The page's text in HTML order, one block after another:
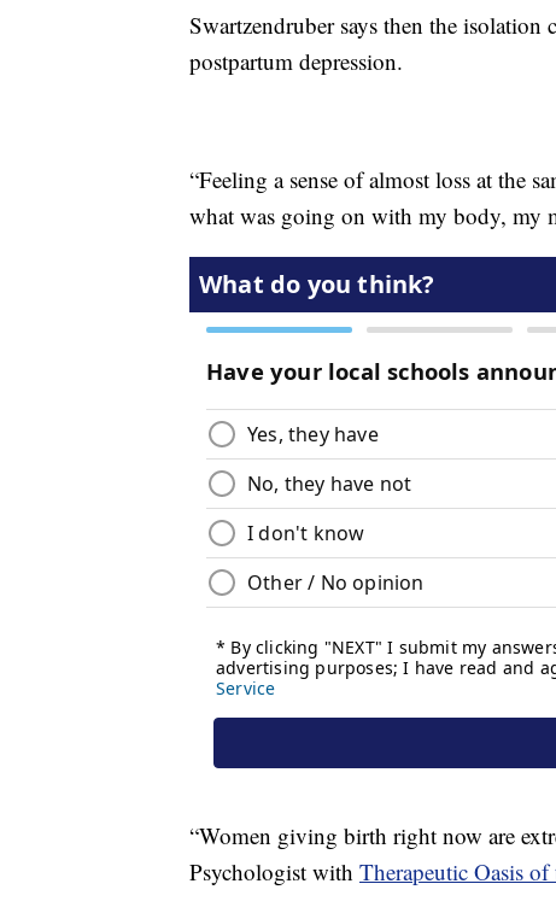
Swartzendruber says then the
postpartum depression.
“Feeling a sense of almost loss at the
what was going on with my body, my
“Women giving birth right now are
Psychologist with Therapeutic Oasis of